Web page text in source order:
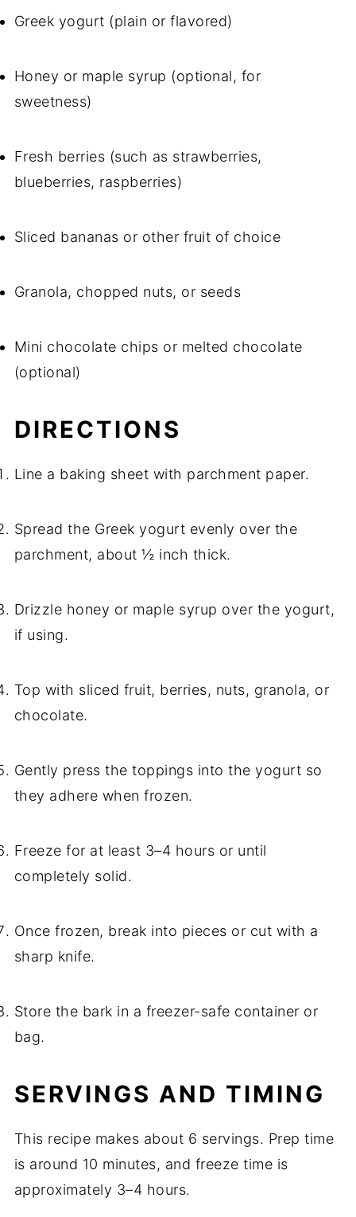
Greek yogurt (plain or flavored)
Honey or maple syrup (optional, for
sweetness)
Fresh berries (such as strawberries,
blueberries, raspberries)
Sliced bananas or other fruit of choice
Granola, chopped nuts, or seeds
Mini chocolate chips or melted chocolate
(optional)
DIRECTIONS
Line a baking sheet with parchment paper.
Spread the Greek yogurt evenly over the
parchment, about ½ inch thick.
Drizzle honey or maple syrup over the yogurt,
if using.
Top with sliced fruit, berries, nuts, granola, or
chocolate.
Gently press the toppings into the yogurt so
they adhere when frozen.
Freeze for at least 3–4 hours or until
completely solid.
Once frozen, break into pieces or cut with a
sharp knife.
Store the bark in a freezer-safe container or
bag.
SERVINGS AND TIMING
This recipe makes about 6 servings. Prep time
is around 10 minutes, and freeze time is
approximately 3–4 hours.